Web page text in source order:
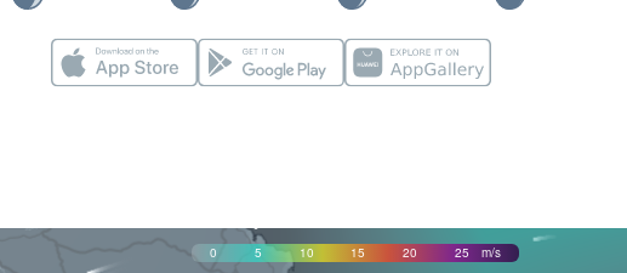
0 5 10 15 20 25 m/s